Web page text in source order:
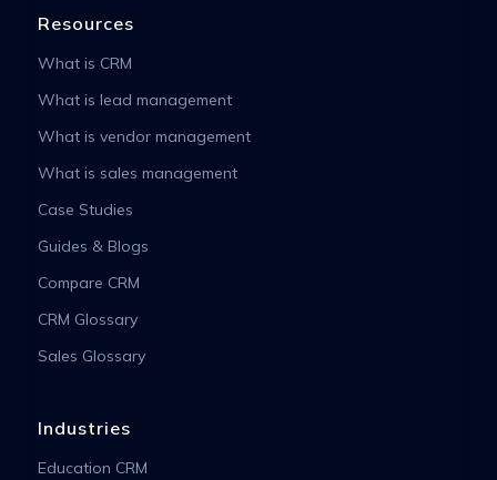
Resources
What is CRM
What is lead management
What is vendor management
What is sales management
Case Studies
Guides & Blogs
Compare CRM
CRM Glossary
Sales Glossary
Industries
Education CRM